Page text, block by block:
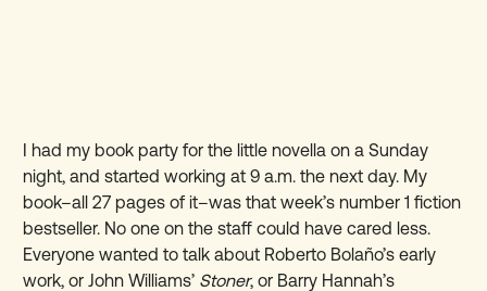
I had my book party for the little novella on a Sunday
night, and started working at 9 a.m. the next day. My
book–all 27 pages of it–was that week’s number 1 fiction
bestseller. No one on the staff could have cared less.
Everyone wanted to talk about Roberto Bolaño’s early
work, or John Williams’ Stoner, or Barry Hannah’s